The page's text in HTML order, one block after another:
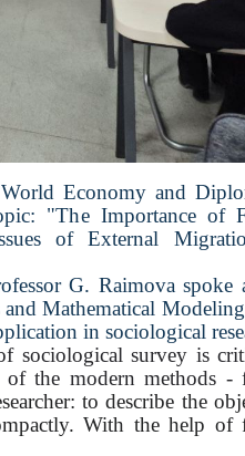
Economy and
"The Importance of
of External
G. Raimova spoke
Mathematical
in sociological
sociological survey is
the modern methods -
to describe the
With the help of